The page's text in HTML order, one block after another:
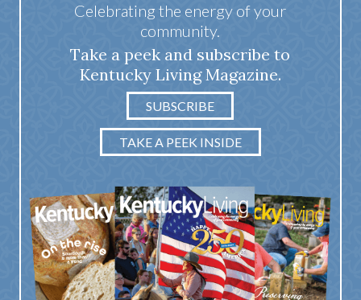
Celebrating the energy of your
community.
Take a peek and subscribe to
Kentucky Living Magazine.
SUBSCRIBE
TAKE A PEEK INSIDE